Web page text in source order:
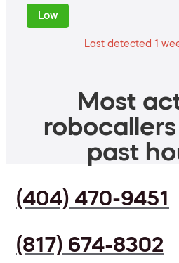
Low
Last detected 1
Most
past
(404) 470-9451
(817) 674-8302